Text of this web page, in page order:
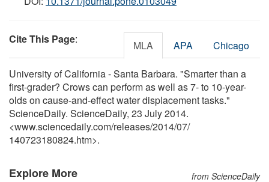
Cite This Page: MLA APA Chicago
University of California - Santa Barbara. "Smarter than a
first-grader? Crows can perform as well as 7- to 10-year-
olds on cause-and-effect water displacement tasks."
ScienceDaily. ScienceDaily, 23 July 2014.
<www.sciencedaily.com/releases/2014/07/
140723180824.htm>.
Explore More from ScienceDaily